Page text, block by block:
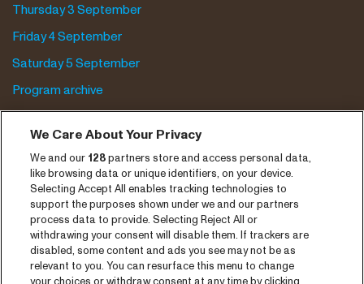
Thursday 3 September
Friday 4 September
Saturday 5 September
Program archive
Tickets
News
Press
Contact
CNSJ26 Spotify playlist
Facebook
We Care About Your Privacy
We and our 128partners store and access personal data,
like browsing data or unique identifiers, on your device.
Selecting Accept All enables tracking technologies to
support the purposes shown under we and our partners
process data to provide. Selecting Reject All or
withdrawing your consent will disable them. If trackers are
disabled, some content and ads you see may not be as
relevant to you. You can resurface this menu to change